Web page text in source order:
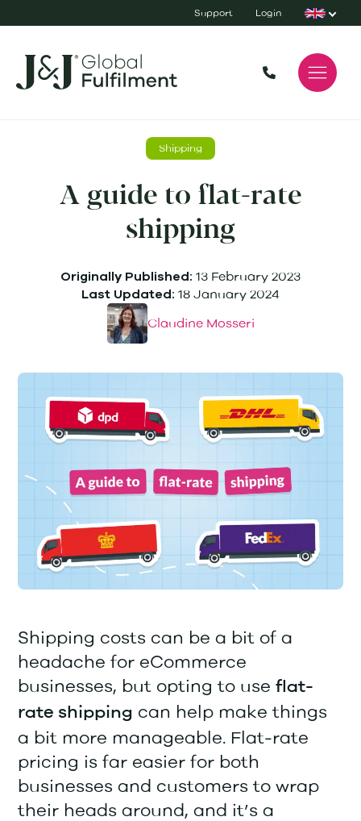
Support Login
Shipping
A guide to flat-rate
shipping
Originally Published: 13 February 2023
Last Updated: 18 January 2024
Claudine Mosseri
Shipping costs can be a bit of a
headache for eCommerce
businesses, but opting to useflat-
rate shipping can help make things
a bit more manageable. Flat-rate
pricing is far easier for both
businesses and customers to wrap
their heads around, and it’s a